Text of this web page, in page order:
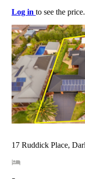
Log in to see the price.
17 Ruddick Place,